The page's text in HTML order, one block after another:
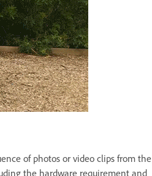
of photos or video clips from the
the hardware requirement and